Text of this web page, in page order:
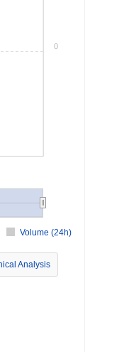
Volume (24h)
0
Analysis